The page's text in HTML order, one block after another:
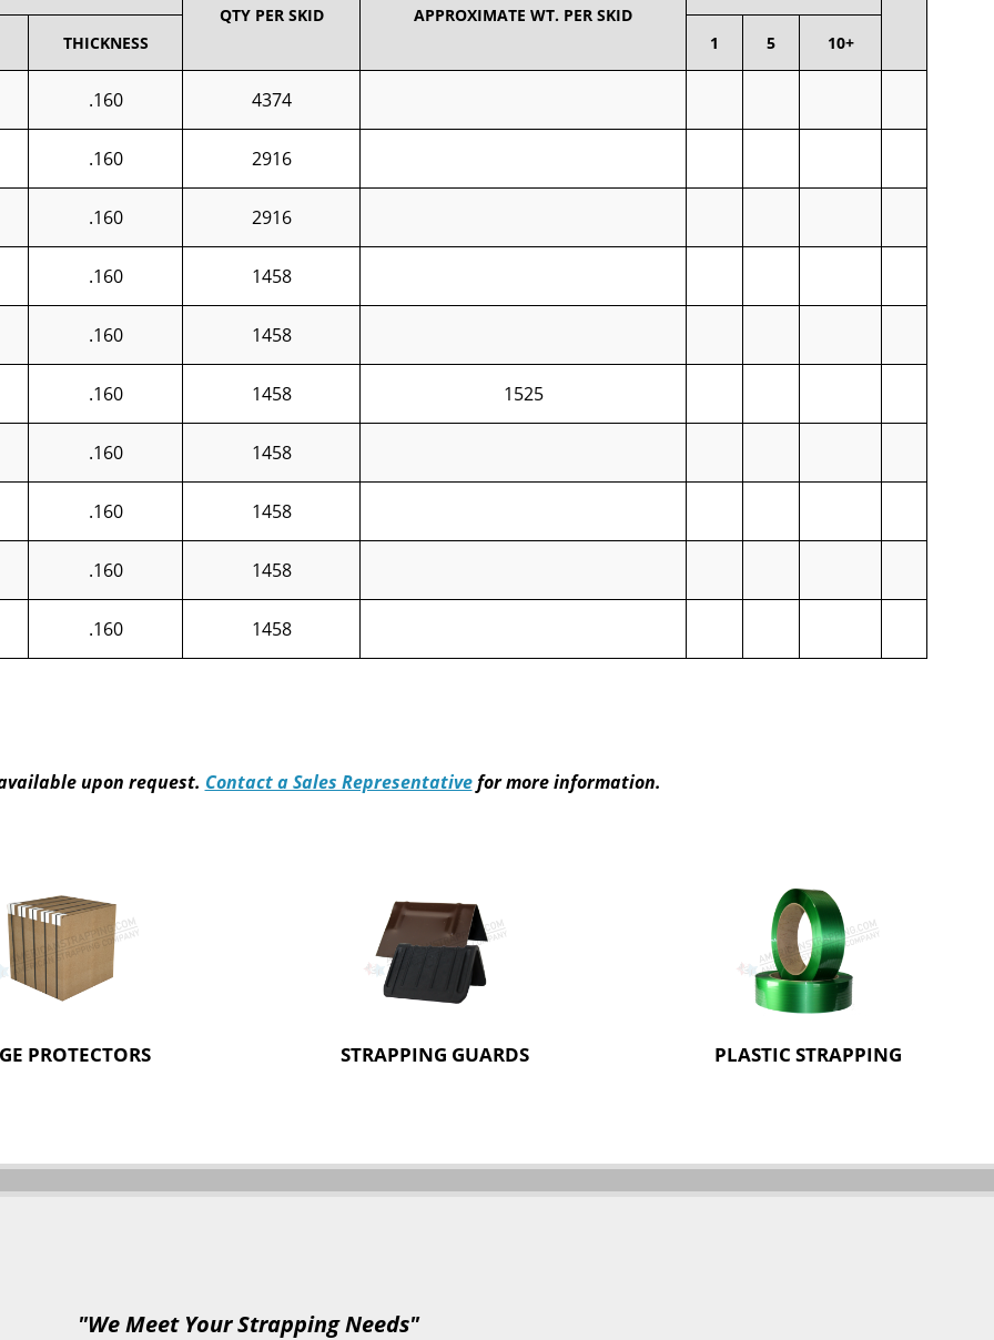
QTY PER SKID APPROXIMATE WT. PER SKID
THICKNESS 1 5 10+
.160 4374
.160 2916
.160 2916
.160 1458
.160 1458
.160 1458 1525
.160 1458
.160 1458
.160 1458
.160 1458
upon request. Contact a Sales Representativefor more information.
PROTECTORS STRAPPING GUARDS PLASTIC STRAPPING
"We Meet Your Strapping Needs"